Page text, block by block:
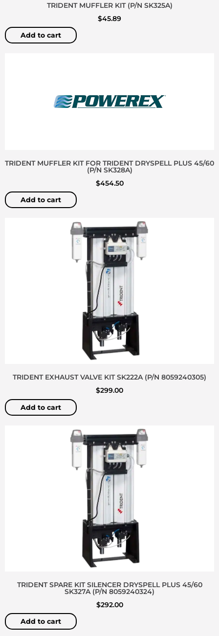
TRIDENT MUFFLER KIT (P/N SK325A)
$45.89
Add to cart
TRIDENT MUFFLER KIT FOR TRIDENT DRYSPELL PLUS 45/60
(P/N SK328A)
$454.50
Add to cart
TRIDENT EXHAUST VALVE KIT SK222A (P/N 8059240305)
$299.00
Add to cart
TRIDENT SPARE KIT SILENCER DRYSPELL PLUS 45/60
SK327A (P/N 8059240324)
$292.00
Add to cart